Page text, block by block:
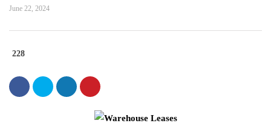
June 22, 2024
228